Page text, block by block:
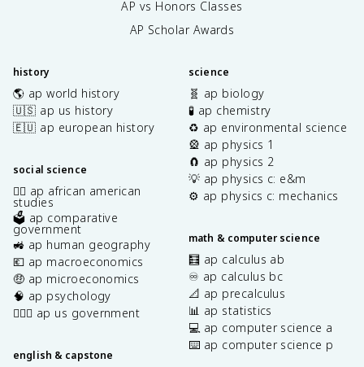
AP vs Honors Classes
AP Scholar Awards
history
🌎 ap world history
🇺🇸 ap us history
🇪🇺 ap european history
social science
✊🏿 ap african american
studies
🗳️ ap comparative
government
🚜 ap human geography
💶 ap macroeconomics
🤑 ap microeconomics
🧠 ap psychology
👩🏾‍⚖️ ap us government
english & capstone
science
🧬 ap biology
🧪 ap chemistry
♻️ ap environmental science
🎡 ap physics 1
🧲 ap physics 2
💡 ap physics c: e&m
⚙️ ap physics c: mechanics
math & computer science
🧮 ap calculus ab
♾️ ap calculus bc
📐 ap precalculus
📊 ap statistics
💻 ap computer science a
⌨️ ap computer science p